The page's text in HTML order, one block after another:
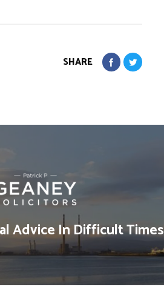
SHARE
Advice In Difficult Times